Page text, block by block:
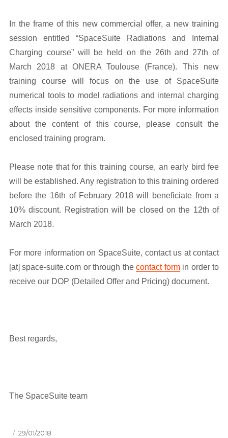
In the frame of this new commercial offer, a new training
session entitled “SpaceSuite Radiations and Internal
Charging course” will be held on the 26th and 27th of
March 2018 at ONERA Toulouse (France). This new
training course will focus on the use of SpaceSuite
numerical tools to model radiations and internal charging
effects inside sensitive components. For more information
about the content of this course, please consult the
enclosed training program.
Please note that for this training course, an early bird fee
will be established. Any registration to this training ordered
before the 16th of February 2018 will beneficiate from a
10% discount. Registration will be closed on the 12th of
March 2018.
For more information on SpaceSuite, contact us at contact
[at] space-suite.com or through thecontact formin order to
receive our DOP (Detailed Offer and Pricing) document.
Best regards,
The SpaceSuite team
Posted
29/01/2018